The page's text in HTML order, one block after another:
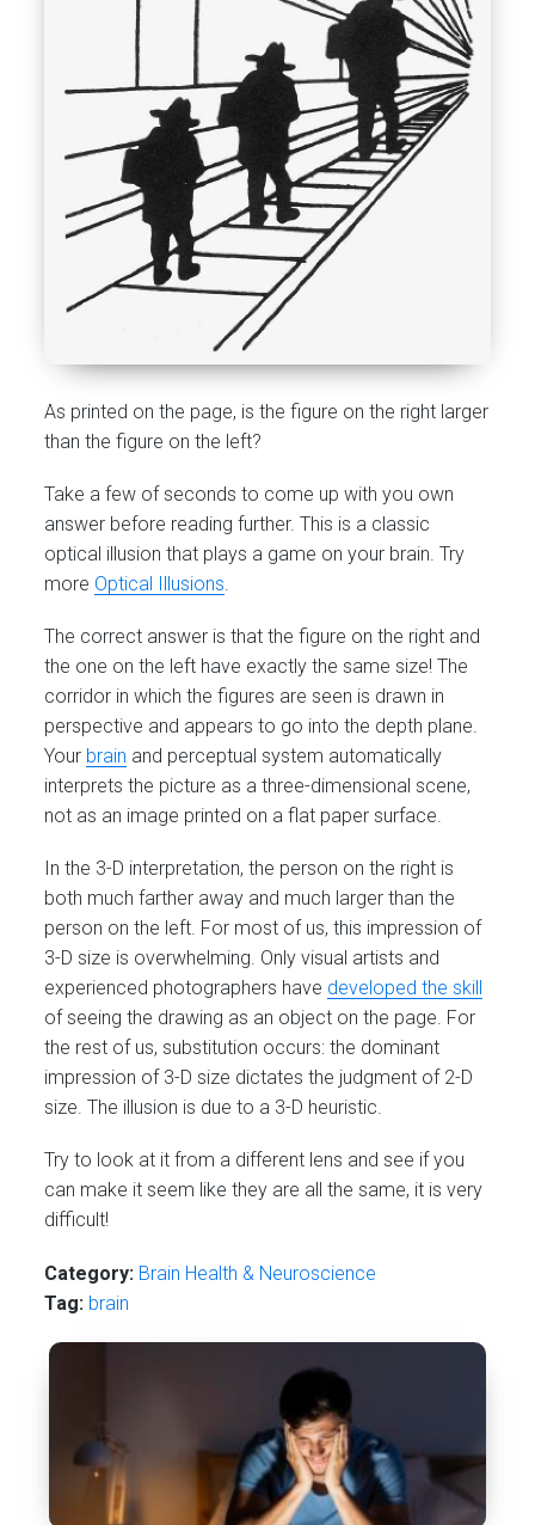
As printed on the page, is the figure on the right larger
than the figure on the left?
Take a few of seconds to come up with you own
answer before reading further. This is a classic
optical illusion that plays a game on your brain. Try
more Optical Illusions.
The correct answer is that the figure on the right and
the one on the left have exactly the same size! The
corridor in which the figures are seen is drawn in
perspective and appears to go into the depth plane.
Your brain and perceptual system automatically
interprets the picture as a three-dimensional scene,
not as an image printed on a flat paper surface.
In the 3-D interpretation, the person on the right is
both much farther away and much larger than the
person on the left. For most of us, this impression of
3-D size is overwhelming. Only visual artists and
experienced photographers have developed the skill
of seeing the drawing as an object on the page. For
the rest of us, substitution occurs: the dominant
impression of 3-D size dictates the judgment of 2-D
size. The illusion is due to a 3-D heuristic.
Try to look at it from a different lens and see if you
can make it seem like they are all the same, it is very
difficult!
Category: Brain Health & Neuroscience
Tag: brain